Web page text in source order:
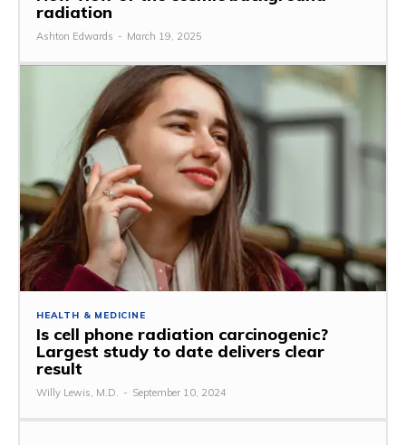
radiation
Ashton Edwards - March 19, 2025
HEALTH & MEDICINE
Is cell phone radiation carcinogenic?
Largest study to date delivers clear
result
Willy Lewis, M.D. - September 10, 2024